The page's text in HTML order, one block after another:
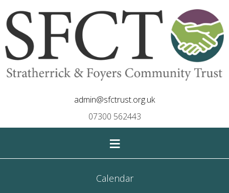
admin@sfctrust.org.uk
07300 562443
≡
Calendar